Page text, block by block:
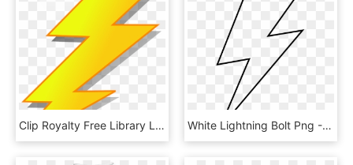
Clip Royalty Free Library Lightning Rod - Lightning Clipart Png, Transparent Png White Lightning Bolt Png - Outline Lightning Bolt Clipart, Transparent Png